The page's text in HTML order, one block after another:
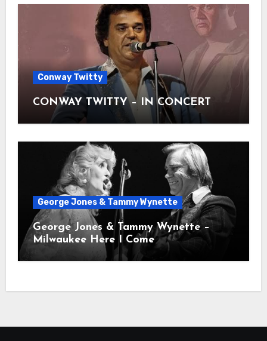
Conway Twitty
CONWAY TWITTY – IN CONCERT
George Jones & Tammy Wynette
George Jones & Tammy Wynette –
Milwaukee Here I Come